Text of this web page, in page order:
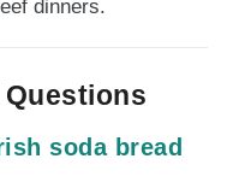
dinners.
soda bread